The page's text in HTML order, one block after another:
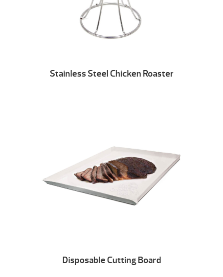
Stainless Steel Chicken Roaster
Disposable Cutting Board